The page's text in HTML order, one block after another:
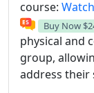
course:
Buy Now
physical and
group,
address their